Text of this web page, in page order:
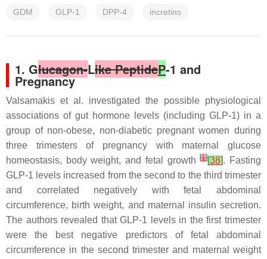
GDM GLP-1 DPP-4 incretins
1. Glucagon-Like PeptideP-1 and
Pregnancy
Valsamakis et al. investigated the possible physiological
associations of gut hormone levels (including GLP-1) in a
group of non-obese, non-diabetic pregnant women during
three trimesters of pregnancy with maternal glucose
homeostasis, body weight, and fetal growth[1][38]. Fasting
GLP-1 levels increased from the second to the third trimester
and correlated negatively with fetal abdominal
circumference, birth weight, and maternal insulin secretion.
The authors revealed that GLP-1 levels in the first trimester
were the best negative predictors of fetal abdominal
circumference in the second trimester and maternal weight